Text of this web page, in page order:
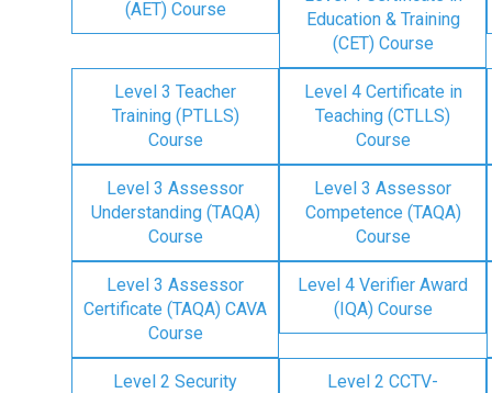
(AET) Course
Education & Training
(CET) Course
Level 3 Teacher
Training (PTLLS)
Course
Level 4 Certificate in
Teaching (CTLLS)
Course
Level 3 Assessor
Understanding (TAQA)
Course
Level 3 Assessor
Competence (TAQA)
Course
Level 3 Assessor
Certificate (TAQA) CAVA
Course
Level 4 Verifier Award
(IQA) Course
Level 2 Security
Level 2 CCTV-